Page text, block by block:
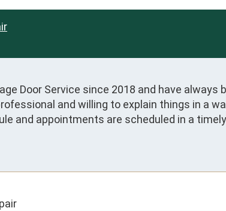
Door Service since 2018 and have
and willing to explain things in a
and appointments are scheduled in a